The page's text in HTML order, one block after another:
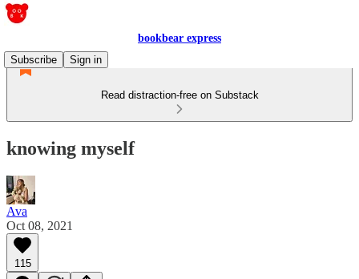
bookbear express
Subscribe
Sign in
Read distraction-free on Substack
knowing myself
Ava
Oct 08, 2021
115